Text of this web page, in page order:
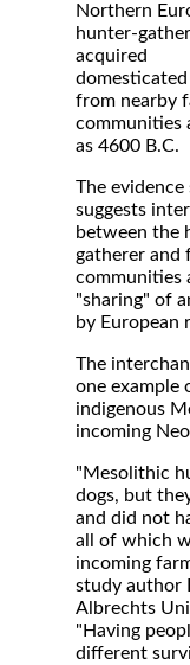
Northern
hunter-
acquired
domesticated
from nearby
communities
as 4600 B.C.
The
suggests
between the
gatherer and
communities
"sharing" of
by European
The
one example
indigenous
incoming
"Mesolithic
dogs, but
and did not
all of which
incoming
study author
Albrechts
"Having
different